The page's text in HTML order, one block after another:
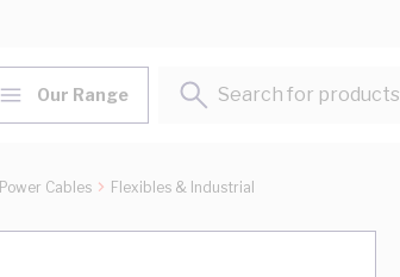
Our Range
Search for products...
Power Cables Flexibles & Industrial